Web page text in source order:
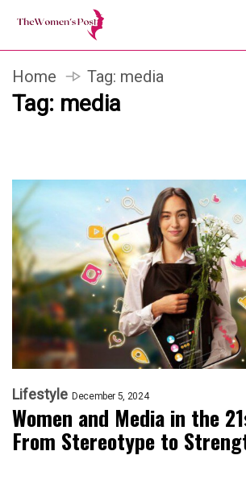
Home Tag: media
Tag: media
Lifestyle December 5, 2024
Women and Media in the
From Stereotype to